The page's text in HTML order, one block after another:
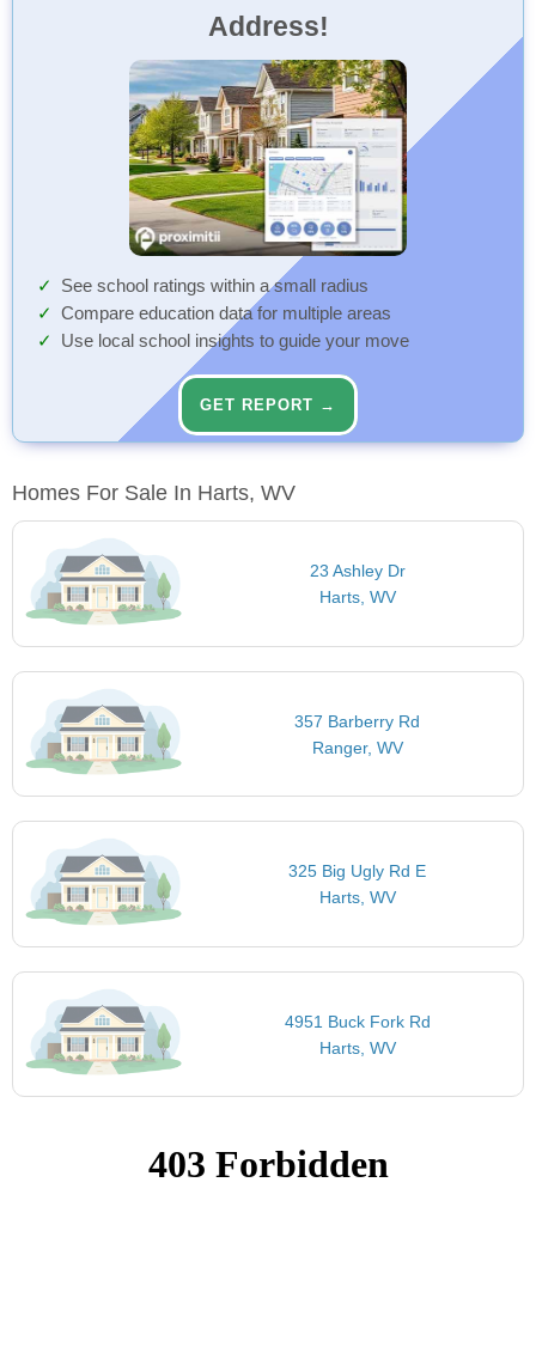
Address!
See school ratings within a small radius
Compare education data for multiple areas
Use local school insights to guide your move
GET REPORT →
Homes For Sale In Harts, WV
23 Ashley Dr
Harts, WV
357 Barberry Rd
Ranger, WV
325 Big Ugly Rd E
Harts, WV
4951 Buck Fork Rd
Harts, WV